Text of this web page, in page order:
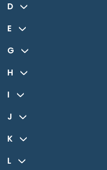
D
E
G
H
I
J
K
L